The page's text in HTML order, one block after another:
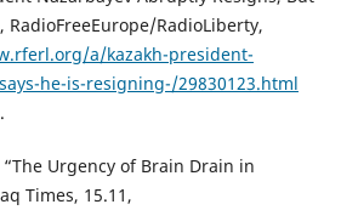
RadioFreeEurope/RadioLiberty,
a/kazakh-president-
he-is-resigning-/29830123.html
Urgency of Brain Drain in
Times, 15.11,